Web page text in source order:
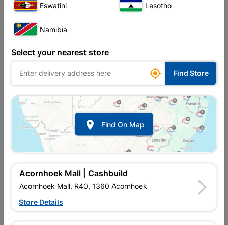
In Stock
Eswatini Lesotho
Namibia
Select your nearest store
 Find Store
 Find On Map
Acornhoek Mall | Cashbuild
Acornhoek Mall, R40, 1360 Acornhoek
Store Details